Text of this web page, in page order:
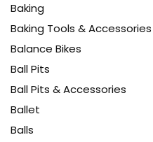
Baking
Baking Tools & Accessories
Balance Bikes
Ball Pits
Ball Pits & Accessories
Ballet
Balls